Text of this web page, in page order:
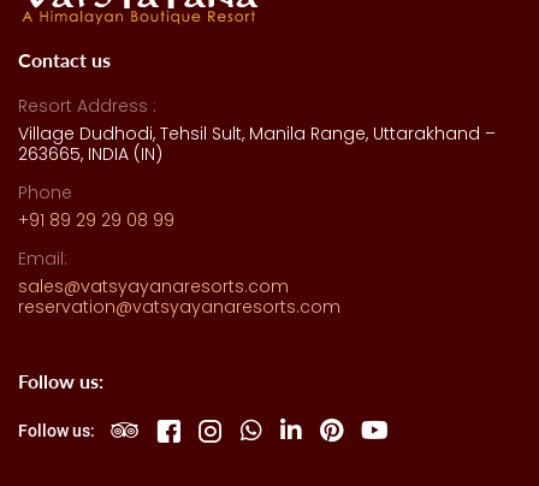
Contact us
Resort Address :
Village Dudhodi, Tehsil Sult, Manila Range, Uttarakhand –
263665, INDIA (IN)
Phone
+91 89 29 29 08 99
Email:
sales@vatsyayanaresorts.com
reservation@vatsyayanaresorts.com
Follow us:
Follow us: